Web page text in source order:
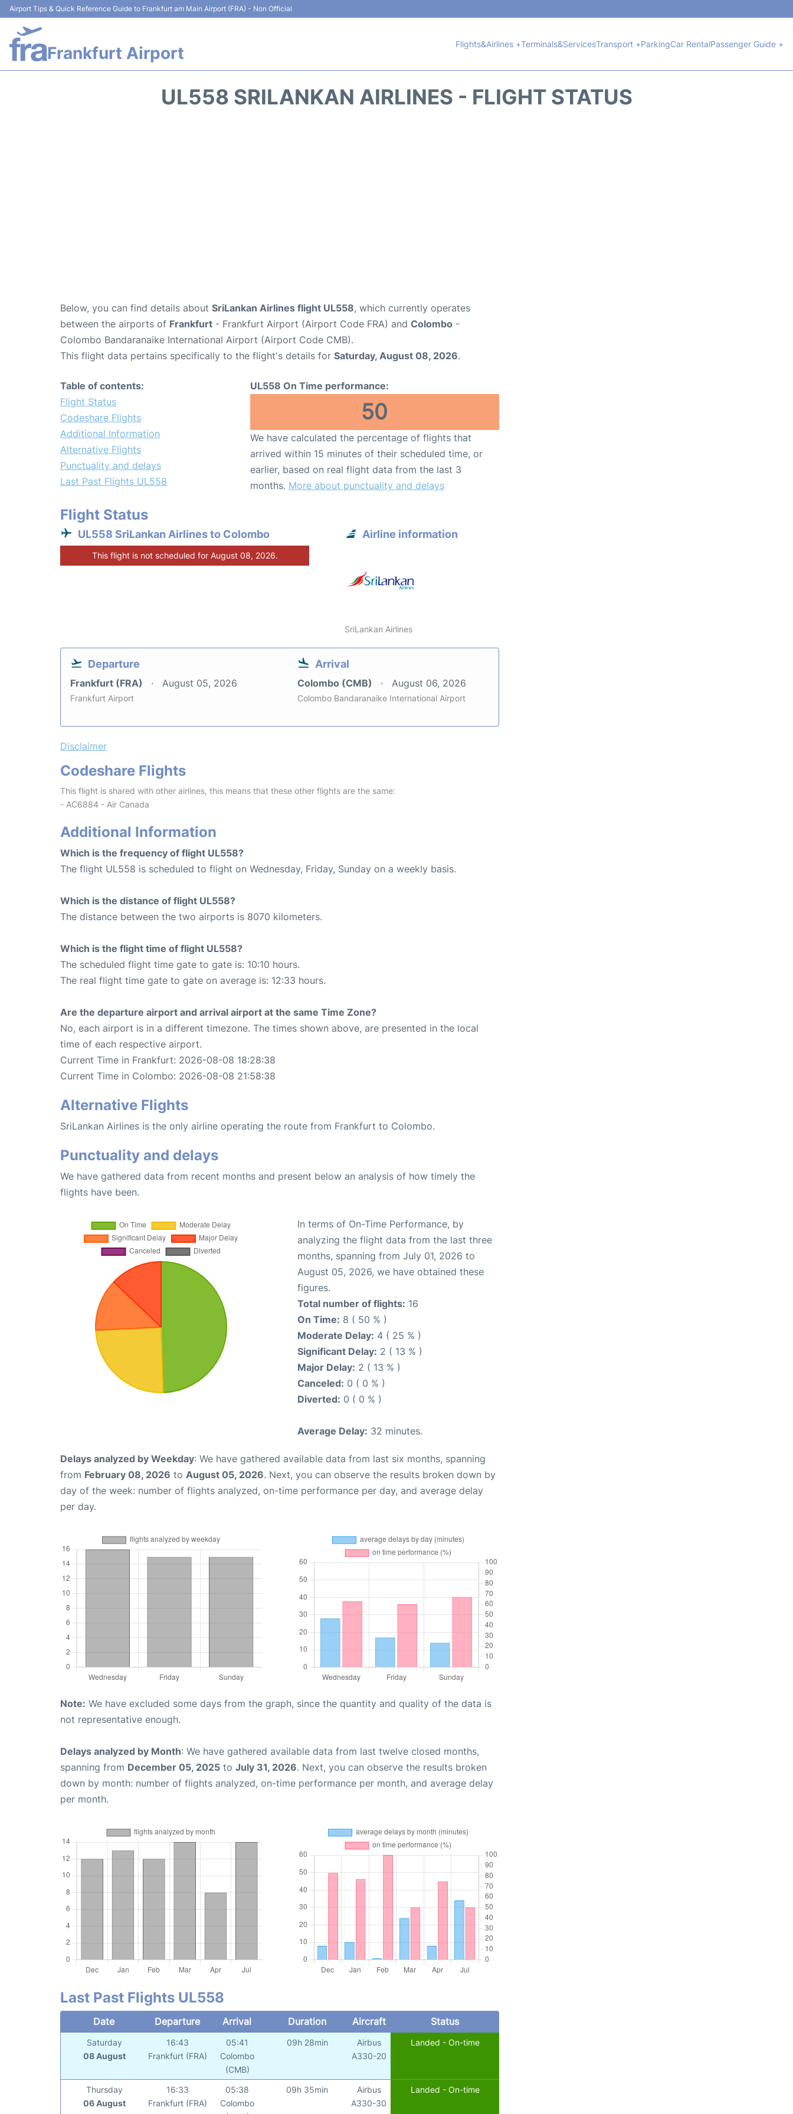
Airport Tips & Quick Reference Guide to Frankfurt am Main Airport (FRA) - Non Official
Frankfurt Airport Flights&Airlines +Terminals&ServicesTransport +ParkingCar RentalPassenger Guide +
UL558 SRILANKAN AIRLINES - FLIGHT STATUS
Below, you can find details about SriLankan Airlines flight UL558, which currently operates
between the airports of Frankfurt - Frankfurt Airport (Airport Code FRA) and Colombo -
Colombo Bandaranaike International Airport (Airport Code CMB).
This flight data pertains specifically to the flight's details for Saturday, August 08, 2026.
Table of contents:
Flight Status
Codeshare Flights
Additional Information
Alternative Flights
Punctuality and delays
Last Past Flights UL558
UL558 On Time performance:
50
We have calculated the percentage of flights that
arrived within 15 minutes of their scheduled time, or
earlier, based on real flight data from the last 3
months. More about punctuality and delays
Flight Status
UL558 SriLankan Airlines to Colombo
This flight is not scheduled for August 08, 2026.
Airline information
SriLankan Airlines
Departure
Frankfurt (FRA) August 05, 2026
Frankfurt Airport
Arrival
Colombo (CMB) August 06, 2026
Colombo Bandaranaike International Airport
Disclaimer
Codeshare Flights
This flight is shared with other airlines, this means that these other flights are the same:
- AC6884 - Air Canada
Additional Information
Which is the frequency of flight UL558?
The flight UL558 is scheduled to flight on Wednesday, Friday, Sunday on a weekly basis.
Which is the distance of flight UL558?
The distance between the two airports is 8070 kilometers.
Which is the flight time of flight UL558?
The scheduled flight time gate to gate is: 10:10 hours.
The real flight time gate to gate on average is: 12:33 hours.
Are the departure airport and arrival airport at the same Time Zone?
No, each airport is in a different timezone. The times shown above, are presented in the local
time of each respective airport.
Current Time in Frankfurt: 2026-08-08 18:28:38
Current Time in Colombo: 2026-08-08 21:58:38
Alternative Flights
SriLankan Airlines is the only airline operating the route from Frankfurt to Colombo.
Punctuality and delays
We have gathered data from recent months and present below an analysis of how timely the
flights have been.
In terms of On-Time Performance, by
analyzing the flight data from the last three
months, spanning from July 01, 2026 to
August 05, 2026, we have obtained these
figures.
Total number of flights: 16
On Time: 8 ( 50 % )
Moderate Delay: 4 ( 25 % )
Significant Delay: 2 ( 13 % )
Major Delay: 2 ( 13 % )
Canceled: 0 ( 0 % )
Diverted: 0 ( 0 % )
Average Delay: 32 minutes.
Delays analyzed by Weekday: We have gathered available data from last six months, spanning
from February 08, 2026 to August 05, 2026. Next, you can observe the results broken down by
day of the week: number of flights analyzed, on-time performance per day, and average delay
per day.
Note: We have excluded some days from the graph, since the quantity and quality of the data is
not representative enough.
Delays analyzed by Month: We have gathered available data from last twelve closed months,
spanning from December 05, 2025 to July 31, 2026. Next, you can observe the results broken
down by month: number of flights analyzed, on-time performance per month, and average delay
per month.
Last Past Flights UL558
Date Departure Arrival Duration Aircraft Status
Saturday
08 August
16:43
Frankfurt (FRA)
05:41
Colombo
(CMB)
09h 28min
Airbus
A330-20
Landed - On-time
Thursday
06 August
16:33
Frankfurt (FRA)
05:38
Colombo
09h 35min
Airbus
A330-30
Landed - On-time